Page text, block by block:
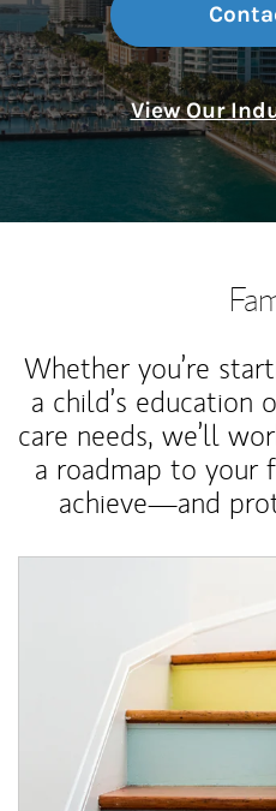
View Our
Whether you’re
a child’s education
care needs, we’ll
a roadmap to your
achieve—and